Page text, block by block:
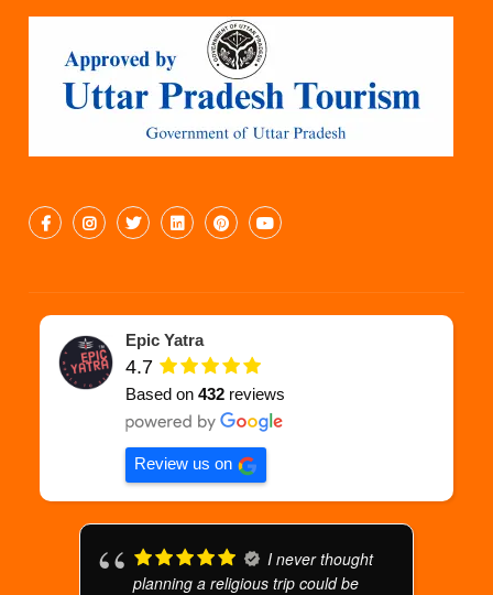
Epic Yatra
4.7
Based on432 reviews
Review us on
I never thought
planning a religious trip could be